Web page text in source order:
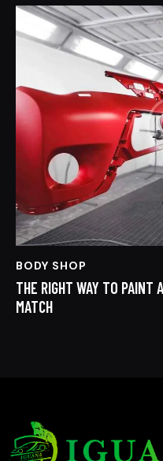
BODY SHOP
THE RIGHT WAY TO PAINT
MATCH